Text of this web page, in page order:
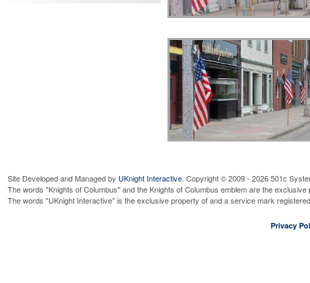
Site Developed and Managed by UKnight Interactive. Copyright © 2009 - 2026 501c
The words "Knights of Columbus" and the Knights of Columbus emblem are the
The words "UKnight Interactive" is the exclusive property of and a service mark
Privacy